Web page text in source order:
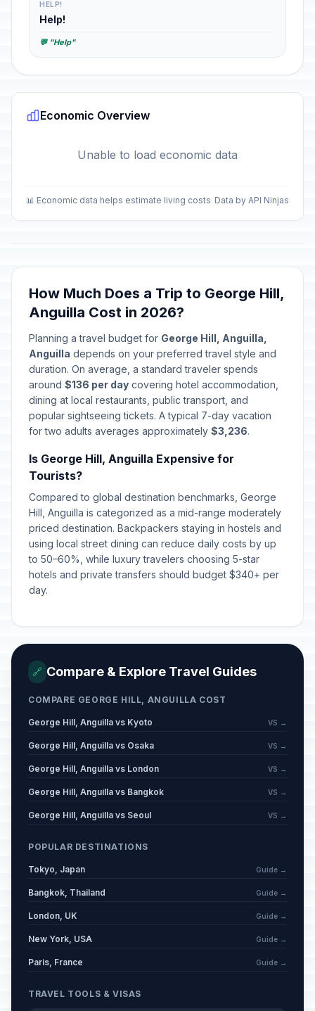
HELP!
Help!
💬 "Help"
Economic Overview
Unable to load economic data
📊 Economic data helps estimate living costs Data by API Ninjas
How Much Does a Trip to George Hill,
Anguilla Cost in 2026?
Planning a travel budget for George Hill, Anguilla,
Anguilla depends on your preferred travel style and
duration. On average, a standard traveler spends
around $136 per day covering hotel accommodation,
dining at local restaurants, public transport, and
popular sightseeing tickets. A typical 7-day vacation
for two adults averages approximately $3,236.
Is George Hill, Anguilla Expensive for
Tourists?
Compared to global destination benchmarks, George
Hill, Anguilla is categorized as a mid-range moderately
priced destination. Backpackers staying in hostels and
using local street dining can reduce daily costs by up
to 50–60%, while luxury travelers choosing 5-star
hotels and private transfers should budget $340+ per
day.
🔗 Compare & Explore Travel Guides
COMPARE GEORGE HILL, ANGUILLA COST
George Hill, Anguilla vs Kyoto VS →
George Hill, Anguilla vs Osaka VS →
George Hill, Anguilla vs London VS →
George Hill, Anguilla vs Bangkok VS →
George Hill, Anguilla vs Seoul VS →
POPULAR DESTINATIONS
Tokyo, Japan Guide →
Bangkok, Thailand Guide →
London, UK Guide →
New York, USA Guide →
Paris, France Guide →
TRAVEL TOOLS & VISAS